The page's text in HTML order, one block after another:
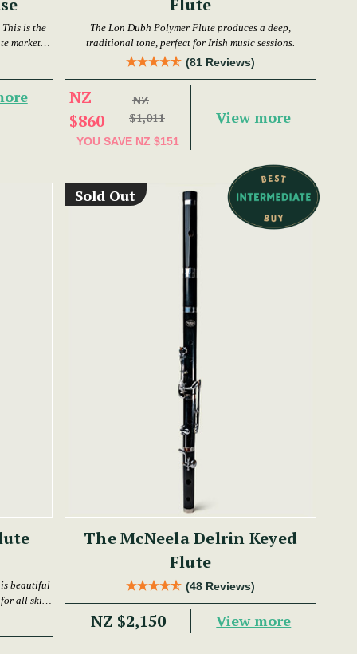
is the
market
The Lon Dubh Polymer Flute produces a deep,
traditional tone, perfect for Irish music sessions.
(81 Reviews)
NZ
$860
NZ
$1,011
YOU SAVE NZ $151
View more
beautiful
all skill
Sold Out
The McNeela Delrin Keyed
Flute
(48 Reviews)
NZ $2,150 View more